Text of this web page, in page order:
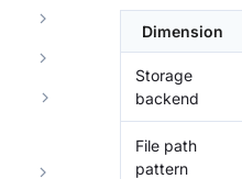
Dimension
Storage
backend
File path
pattern